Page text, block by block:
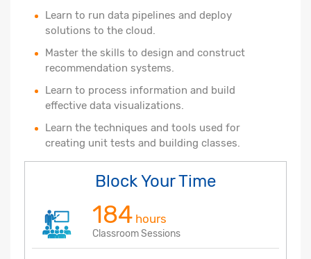
Learn to run data pipelines and deploy
solutions to the cloud.
Master the skills to design and construct
recommendation systems.
Learn to process information and build
effective data visualizations.
Learn the techniques and tools used for
creating unit tests and building classes.
Block Your Time
184 hours
Classroom Sessions